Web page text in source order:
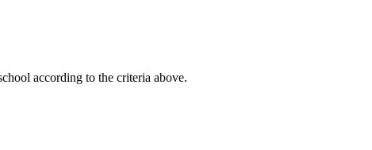
according to the criteria above.